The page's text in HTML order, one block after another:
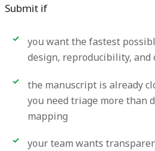
Submit if
you want the fastest
design, reproducibility, and
the manuscript is already
you need triage more than
mapping
your team wants